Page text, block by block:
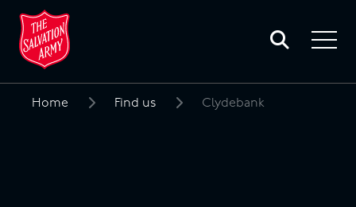
Toggle
search
Toggle
Home Find us Clydebank